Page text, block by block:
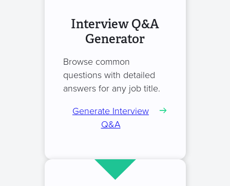
Interview Q&A
Generator
Browse common
questions with detailed
answers for any job title.
Generate Interview
Q&A